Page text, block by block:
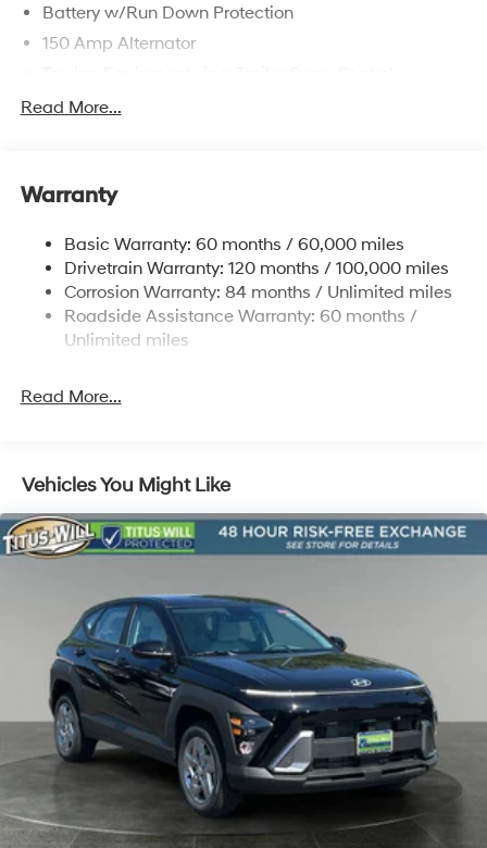
Battery w/Run Down Protection
150 Amp Alternator
4861# Gvwr
Electric Power-Assist Steering
Single Stainless Steel Exhaust
Permanent Locking Hubs
Strut Front Suspension w/Coil Springs
Multi-Link Rear Suspension w/Coil Springs
Discs, Brake Assist, Hill Descent Control, Hill Hold
Read More...
Warranty
Basic Warranty: 60 months / 60,000 miles
Drivetrain Warranty: 120 months / 100,000 miles
Corrosion Warranty: 84 months / Unlimited miles
Roadside Assistance Warranty: 60 months /
Unlimited miles
Read More...
Vehicles You Might Like